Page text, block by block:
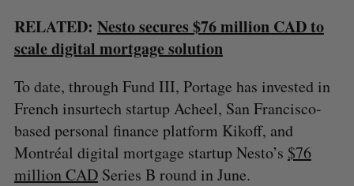
RELATED: Nesto secures $76 million CAD to
scale digital mortgage solution
To date, through Fund III, Portage has invested in
French insurtech startup Acheel, San Francisco-
based personal finance platform Kikoff, and
Montréal digital mortgage startup Nesto’s $76
million CADSeries B round in June.